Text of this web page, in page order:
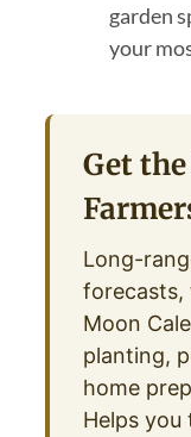
garden
your
Get
Long-
forecasts,
Moon
planting,
home
Helps you